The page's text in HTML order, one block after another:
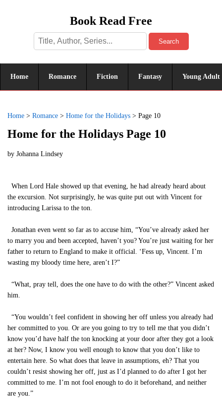
Book Read Free
Search
Home Romance Fiction Fantasy Young Adult
Home > Romance > Home for the Holidays > Page 10
Home for the Holidays Page 10
by Johanna Lindsey
When Lord Hale showed up that evening, he had already heard about
the excursion. Not surprisingly, he was quite put out with Vincent for
introducing Larissa to the ton.
Jonathan even went so far as to accuse him, “You’ve already asked her
to marry you and been accepted, haven’t you? You’re just waiting for her
father to return to England to make it official. ‘Fess up, Vincent. I’m
wasting my bloody time here, aren’t I?”
“What, pray tell, does the one have to do with the other?” Vincent asked
him.
“You wouldn’t feel confident in showing her off unless you already had
her committed to you. Or are you going to try to tell me that you didn’t
know you’d have half the ton knocking at your door after they got a look
at her? Now, I know you well enough to know that you don’t like to
entertain here. So what does that leave in assumptions, eh? That you
couldn’t resist showing her off, just as I’d planned to do after I got her
committed to me. I’m not fool enough to do it beforehand, and neither
are you.”